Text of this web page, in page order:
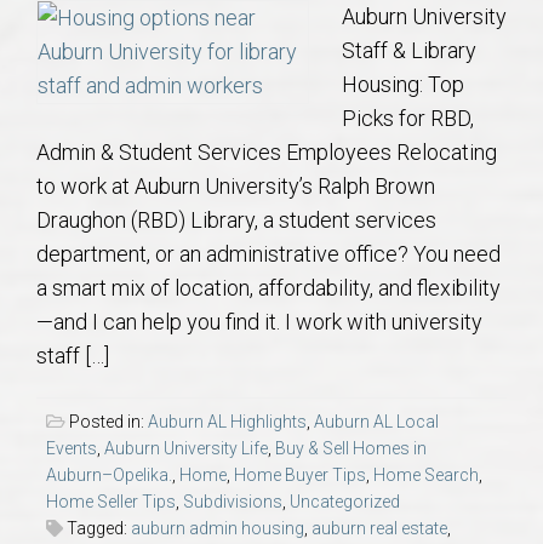
About
Local
Concierge
Auburn Subdivisons
Auburn Condos
Opelika Subdivisions
AU Relocation
AU Traditions
Auburn University
Staff & Library
Housing: Top
Picks for RBD,
Admin & Student Services Employees Relocating
to work at Auburn University’s Ralph Brown
Draughon (RBD) Library, a student services
department, or an administrative office? You need
a smart mix of location, affordability, and flexibility
—and I can help you find it. I work with university
staff […]
Posted in: Auburn AL Highlights, Auburn AL Local
Events, Auburn University Life, Buy & Sell Homes in
Auburn–Opelika., Home, Home Buyer Tips, Home Search,
Home Seller Tips, Subdivisions, Uncategorized
Tagged: auburn admin housing, auburn real estate,